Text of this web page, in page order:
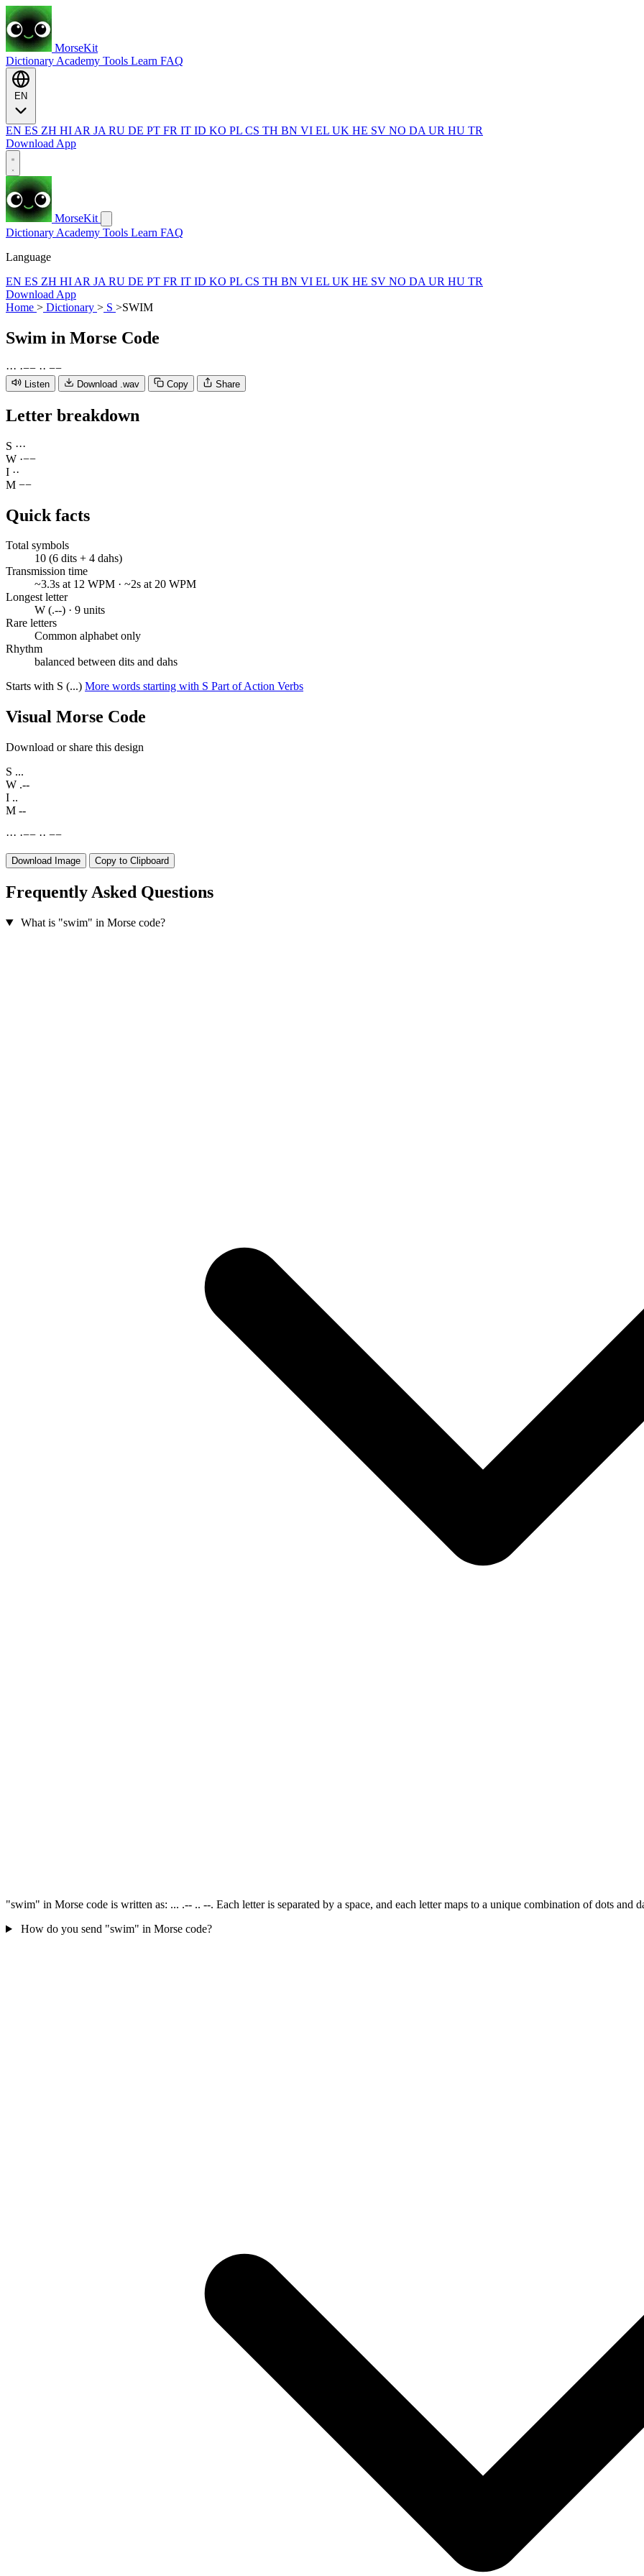
MorseKit
Dictionary Academy Tools Learn FAQ
EN ES ZH HI AR JA RU DE PT FR IT ID KO PL CS TH BN VI EL UK HE SV NO DA UR HU TR
Download App
MorseKit
Dictionary Academy Tools Learn FAQ
Language
EN ES ZH HI AR JA RU DE PT FR IT ID KO PL CS TH BN VI EL UK HE SV NO DA UR HU TR
Download App
Home > Dictionary > S >SWIM
Swim in Morse Code
··· ·−− ·· −−
Listen Download .wav Copy Share
Letter breakdown
S ···
W ·−−
I ··
M −−
Quick facts
Total symbols
10 (6 dits + 4 dahs)
Transmission time
~3.3s at 12 WPM · ~2s at 20 WPM
Longest letter
W (.--) · 9 units
Rare letters
Common alphabet only
Rhythm
balanced between dits and dahs
Starts with S (...) More words starting with S Part of Action Verbs
Visual Morse Code
Download or share this design
S ...
W .--
I ..
M --
··· ·−− ·· −−
Download Image Copy to Clipboard
Frequently Asked Questions
What is "swim" in Morse code?
"swim" in Morse code is written as: ... .-- .. --. Each letter is separated by a space, and each letter maps to a unique combination of dots and
How do you send "swim" in Morse code?